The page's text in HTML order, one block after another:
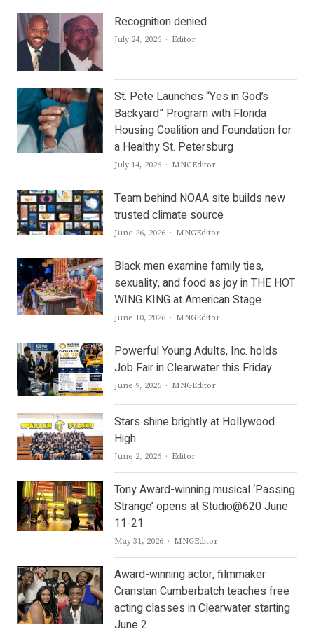
Recognition denied
July 24, 2026 Author
Editor
St. Pete Launches “Yes in God’s
Backyard” Program with Florida
Housing Coalition and Foundation for
a Healthy St. Petersburg
July 14, 2026 Author
MNGEditor
Team behind NOAA site builds new
trusted climate source
June 26, 2026 Author
MNGEditor
Black men examine family ties,
sexuality, and food as joy in THE HOT
WING KING at American Stage
June 10, 2026 Author
MNGEditor
Powerful Young Adults, Inc. holds
Job Fair in Clearwater this Friday
June 9, 2026 Author
MNGEditor
Stars shine brightly at Hollywood
High
June 2, 2026 Author
Editor
Tony Award-winning musical ‘Passing
Strange’ opens at Studio@620 June
11-21
May 31, 2026 Author
MNGEditor
Award-winning actor, filmmaker
Cranstan Cumberbatch teaches free
acting classes in Clearwater starting
June 2